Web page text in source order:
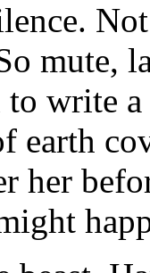
mute,
write
earth
her